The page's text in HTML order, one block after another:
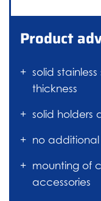
Product
solid
thickness
solid holders
no additional
mounting of
accessories